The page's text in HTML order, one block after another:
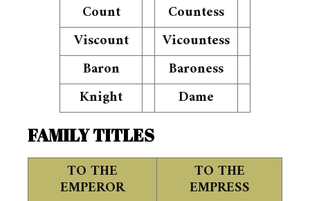
Count
Countess
Viscount
Vicountess
Baron
Baroness
Knight
Dame
FAMILY TITLES
TO THE
EMPEROR
TO THE
EMPRESS